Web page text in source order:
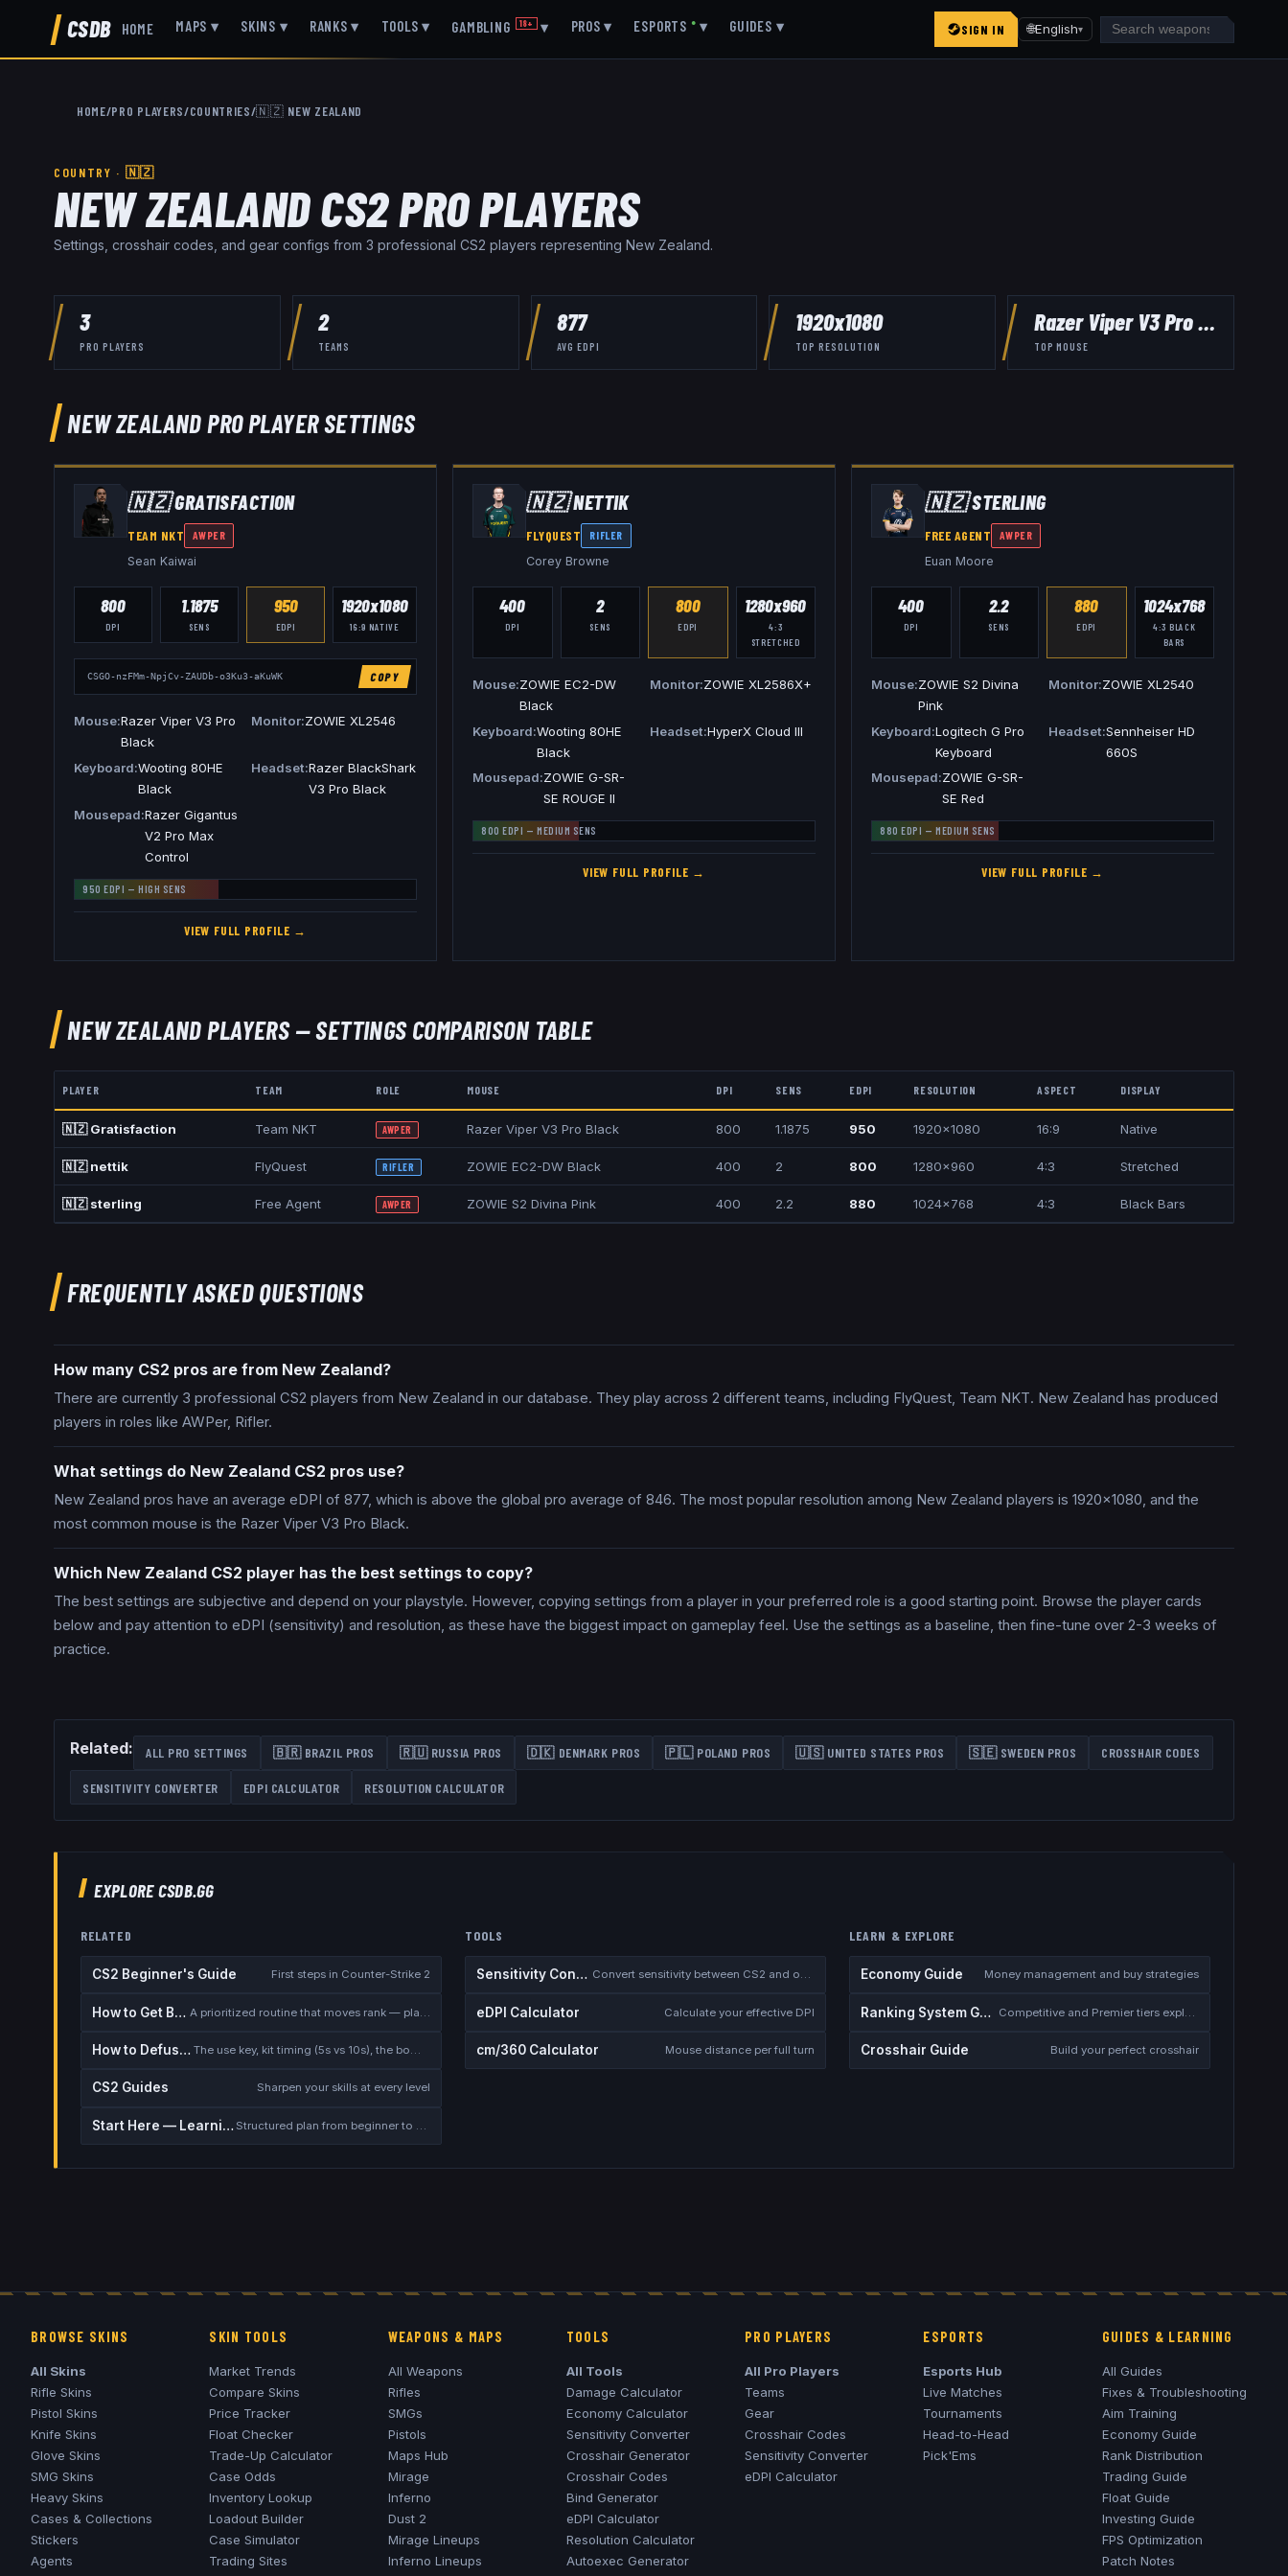
CSDB HOME MAPS ▾ SKINS ▾ RANKS ▾ TOOLS ▾ GAMBLING 18+ ▾ PROS ▾ ESPORTS ● ▾ GUIDES ▾ SIGN IN 🌐English▾
HOME/PRO PLAYERS/COUNTRIES/🇳🇿 NEW ZEALAND
COUNTRY · 🇳🇿
NEW ZEALANDCS2 PRO PLAYERS
Settings, crosshair codes, and gear configs from 3 professional CS2 players representing New Zealand.
3
PRO PLAYERS
2
TEAMS
877
AVG EDPI
1920x1080
TOP RESOLUTION
Razer Viper V3 Pro Black
TOP MOUSE
NEW ZEALAND PRO PLAYER SETTINGS
🇳🇿GRATISFACTION
TEAM NKT AWPER
Sean Kaiwai
800
DPI
1.1875
SENS
950
EDPI
1920x1080
16:9 NATIVE
CSGO-nzFMm-NpjCv-ZAUDb-o3Ku3-aKuWK COPY
Mouse Razer Viper V3 Pro
Black
Monitor ZOWIE XL2546
Keyboard Wooting 80HE
Black
Headset Razer BlackShark
V3 Pro Black
Mousepad Razer Gigantus
V2 Pro Max
Control
950 EDPI — HIGH SENS
VIEW FULL PROFILE →
🇳🇿NETTIK
FLYQUEST RIFLER
Corey Browne
400
DPI
2
SENS
800
EDPI
1280x960
4:3
STRETCHED
Mouse ZOWIE EC2-DW
Black
Monitor ZOWIE XL2586X+
Keyboard Wooting 80HE
Black
Headset HyperX Cloud III
Mousepad ZOWIE G-SR-
SE ROUGE II
800 EDPI — MEDIUM SENS
VIEW FULL PROFILE →
🇳🇿STERLING
FREE AGENT AWPER
Euan Moore
400
DPI
2.2
SENS
880
EDPI
1024x768
4:3 BLACK
BARS
Mouse ZOWIE S2 Divina
Pink
Monitor ZOWIE XL2540
Keyboard Logitech G Pro
Keyboard
Headset Sennheiser HD
660S
Mousepad ZOWIE G-SR-
SE Red
880 EDPI — MEDIUM SENS
VIEW FULL PROFILE →
NEW ZEALAND PLAYERS — SETTINGS COMPARISON TABLE
PLAYER TEAM ROLE MOUSE DPI SENS EDPI RESOLUTION ASPECT DISPLAY
🇳🇿 Gratisfaction Team NKT AWPER Razer Viper V3 Pro Black 800 1.1875 950 1920x1080 16:9 Native
🇳🇿 nettik FlyQuest RIFLER ZOWIE EC2-DW Black 400 2 800 1280x960 4:3 Stretched
🇳🇿 sterling Free Agent AWPER ZOWIE S2 Divina Pink 400 2.2 880 1024x768 4:3 Black Bars
FREQUENTLY ASKED QUESTIONS
How many CS2 pros are from New Zealand?
There are currently 3 professional CS2 players from New Zealand in our database. They play across 2 different teams, including FlyQuest, Team NKT. New Zealand has produced
players in roles like AWPer, Rifler.
What settings do New Zealand CS2 pros use?
New Zealand pros have an average eDPI of 877, which is above the global pro average of 846. The most popular resolution among New Zealand players is 1920x1080, and the
most common mouse is the Razer Viper V3 Pro Black.
Which New Zealand CS2 player has the best settings to copy?
The best settings are subjective and depend on your playstyle. However, copying settings from a player in your preferred role is a good starting point. Browse the player cards
below and pay attention to eDPI (sensitivity) and resolution, as these have the biggest impact on gameplay feel. Use the settings as a baseline, then fine-tune over 2-3 weeks of
practice.
Related: ALL PRO SETTINGS 🇧🇷 BRAZIL PROS 🇷🇺 RUSSIA PROS 🇩🇰 DENMARK PROS 🇵🇱 POLAND PROS 🇺🇸 UNITED STATES PROS 🇸🇪 SWEDEN PROS CROSSHAIR CODES
SENSITIVITY CONVERTER EDPI CALCULATOR RESOLUTION CALCULATOR
EXPLORE CSDB.GG
RELATED
CS2 Beginner's Guide First steps in Counter-Strike 2
How to Get Better at CS2
How to Defuse the Bomb The use key, kit timing (5s vs 10s), the bomb timer, and faking a defuse
CS2 Guides Sharpen your skills at every level
Start Here — Learning Path
TOOLS
Sensitivity Converter Convert sensitivity between CS2 and other games
eDPI Calculator Calculate your effective DPI
cm/360 Calculator Mouse distance per full turn
LEARN & EXPLORE
Economy Guide Money management and buy strategies
Ranking System Guide
Crosshair Guide Build your perfect crosshair
BROWSE SKINS
All Skins
Rifle Skins
Pistol Skins
Knife Skins
Glove Skins
SMG Skins
Heavy Skins
Cases & Collections
Stickers
Agents
SKIN TOOLS
Market Trends
Compare Skins
Price Tracker
Float Checker
Trade-Up Calculator
Case Odds
Inventory Lookup
Loadout Builder
Case Simulator
Trading Sites
WEAPONS & MAPS
All Weapons
Rifles
SMGs
Pistols
Maps Hub
Mirage
Inferno
Dust 2
Mirage Lineups
Inferno Lineups
TOOLS
All Tools
Damage Calculator
Economy Calculator
Sensitivity Converter
Crosshair Generator
Crosshair Codes
Bind Generator
eDPI Calculator
Resolution Calculator
Autoexec Generator
PRO PLAYERS
All Pro Players
Teams
Gear
Crosshair Codes
Sensitivity Converter
eDPI Calculator
ESPORTS
Esports Hub
Live Matches
Tournaments
Head-to-Head
Pick'Ems
GUIDES & LEARNING
All Guides
Fixes & Troubleshooting
Aim Training
Economy Guide
Rank Distribution
Trading Guide
Float Guide
Investing Guide
FPS Optimization
Patch Notes